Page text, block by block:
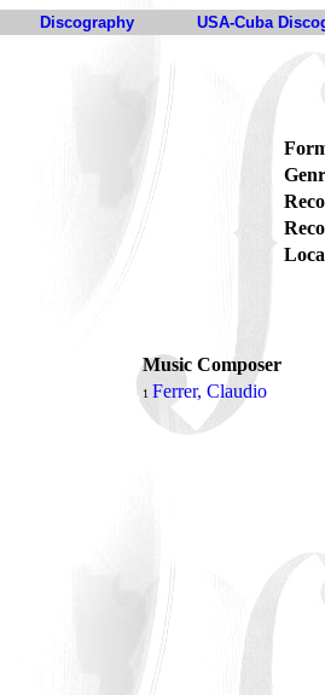
Discography USA-Cuba
Music Composer
1 Ferrer, Claudio